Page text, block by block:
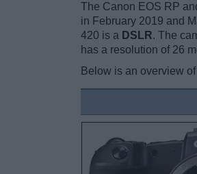
The Canon EOS RP
in February 2019 and
420 is a DSLR. The
has a resolution of 26
Below is an overview